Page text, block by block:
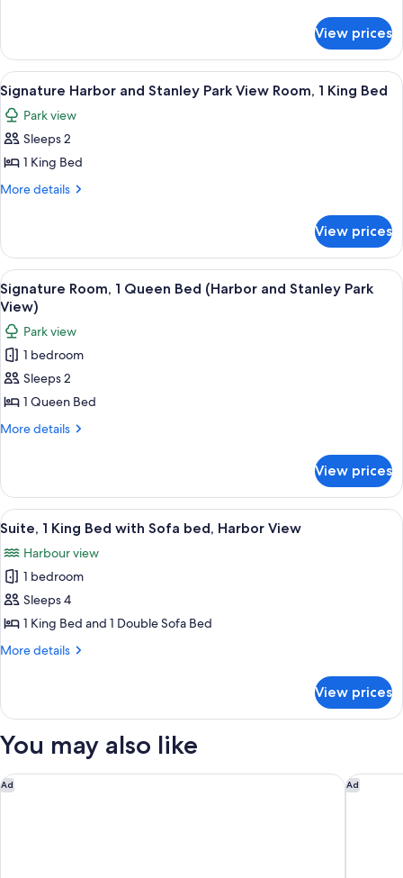
View
Room,
2
Double
Beds
Harbor
and
Stanley
Park
View
Room,
Double
Beds
View prices
View
all
photos
for
Signature
Harbor
Park
View
Room,
1
King
Bed
A hotel room with a large bed, a
8
Signature Harbor and Stanley Park View Room, 1 King Bed
Park view
Sleeps 2
1 King Bed
More details
More
Harbor
and
Stanley
Park
Room,
King
Bed
View prices
View
all
photos
for
Signature
Room,
1
Queen
and
Stanley
Park
View)
A pool area with lounge chairs and
7
Signature Room, 1 Queen Bed (Harbor and Stanley Park
View)
Park view
1 bedroom
Sleeps 2
1 Queen Bed
More details
More
Room,
Queen
(Harbor
and
Stanley
Park
View)
View prices
View
all
photos
for
Suite,
1
King
Sofa
bed,
Harbor
Suite, 1 King Bed with Sofa bed,
6
Suite, 1 King Bed with Sofa bed, Harbor View
Harbour view
1 bedroom
Sleeps 4
1 King Bed and 1 Double Sofa Bed
More details
More
1
Bed
Sofa
bed,
View prices
You may also like
Ad
The Westin Bayshore, Vancouver Ad
Delta